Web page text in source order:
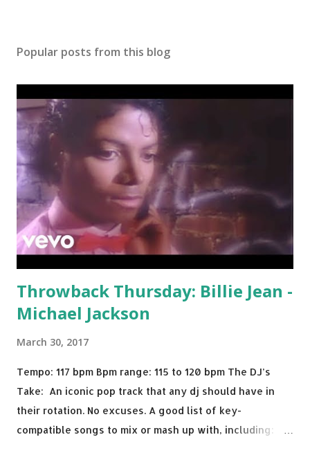
Popular posts from this blog
Throwback Thursday: Billie Jean -
Michael Jackson
March 30, 2017
Tempo: 117 bpm Bpm range: 115 to 120 bpm The DJ’s
Take: An iconic pop track that any dj should have in
their rotation. No excuses. A good list of key-
compatible songs to mix or mash up with, including: